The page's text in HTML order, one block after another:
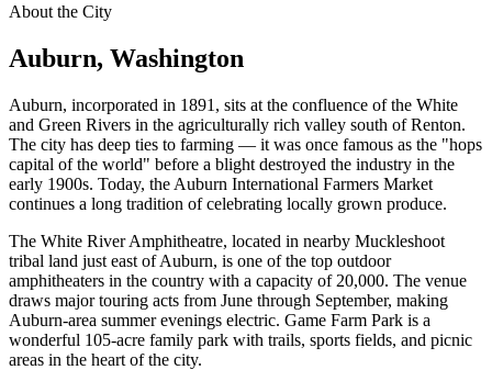
About the City
Auburn, Washington
Auburn, incorporated in 1891, sits at the confluence of the White
and Green Rivers in the agriculturally rich valley south of Renton.
The city has deep ties to farming — it was once famous as the "hops
capital of the world" before a blight destroyed the industry in the
early 1900s. Today, the Auburn International Farmers Market
continues a long tradition of celebrating locally grown produce.
The White River Amphitheatre, located in nearby Muckleshoot
tribal land just east of Auburn, is one of the top outdoor
amphitheaters in the country with a capacity of 20,000. The venue
draws major touring acts from June through September, making
Auburn-area summer evenings electric. Game Farm Park is a
wonderful 105-acre family park with trails, sports fields, and picnic
areas in the heart of the city.